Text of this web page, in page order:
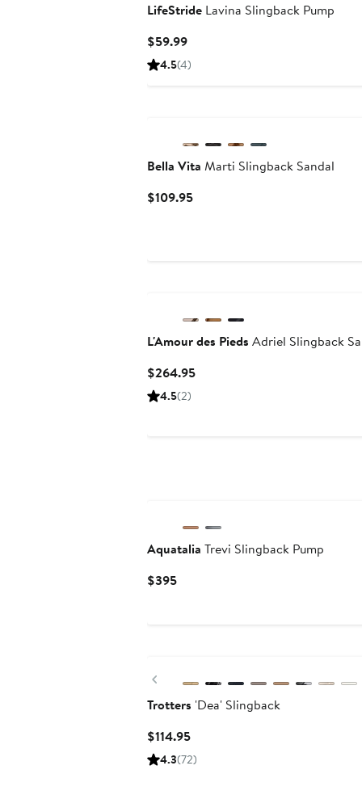
LifeStride Lavina Slingback Pump
$59.99Current
Price
4.5(4)
Bella Vita Marti Slingback Sandal
$109.95Current
L'Amour des Pieds Adriel Slingback
$264.95Current
4.5(2)
Aquatalia Trevi Slingback Pump
$395Current
Previous
Trotters 'Dea' Slingback
$114.95Current
Price
4.3(72)